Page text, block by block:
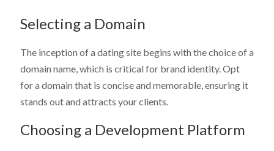
Selecting a Domain
The inception of a dating site begins with the choice of a
domain name, which is critical for brand identity. Opt
for a domain that is concise and memorable, ensuring it
stands out and attracts your clients.
Choosing a Development Platform